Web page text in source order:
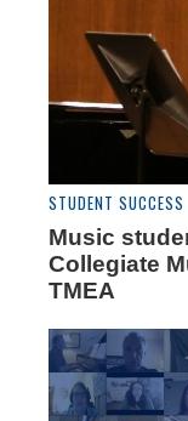
STUDENT SUCCESS
Music
Collegiate
TMEA